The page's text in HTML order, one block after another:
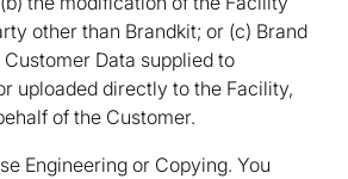
other than Brandkit; or (c) Brand
Data supplied to
uploaded directly to the Facility,
of the Customer.
Engineering or Copying. You